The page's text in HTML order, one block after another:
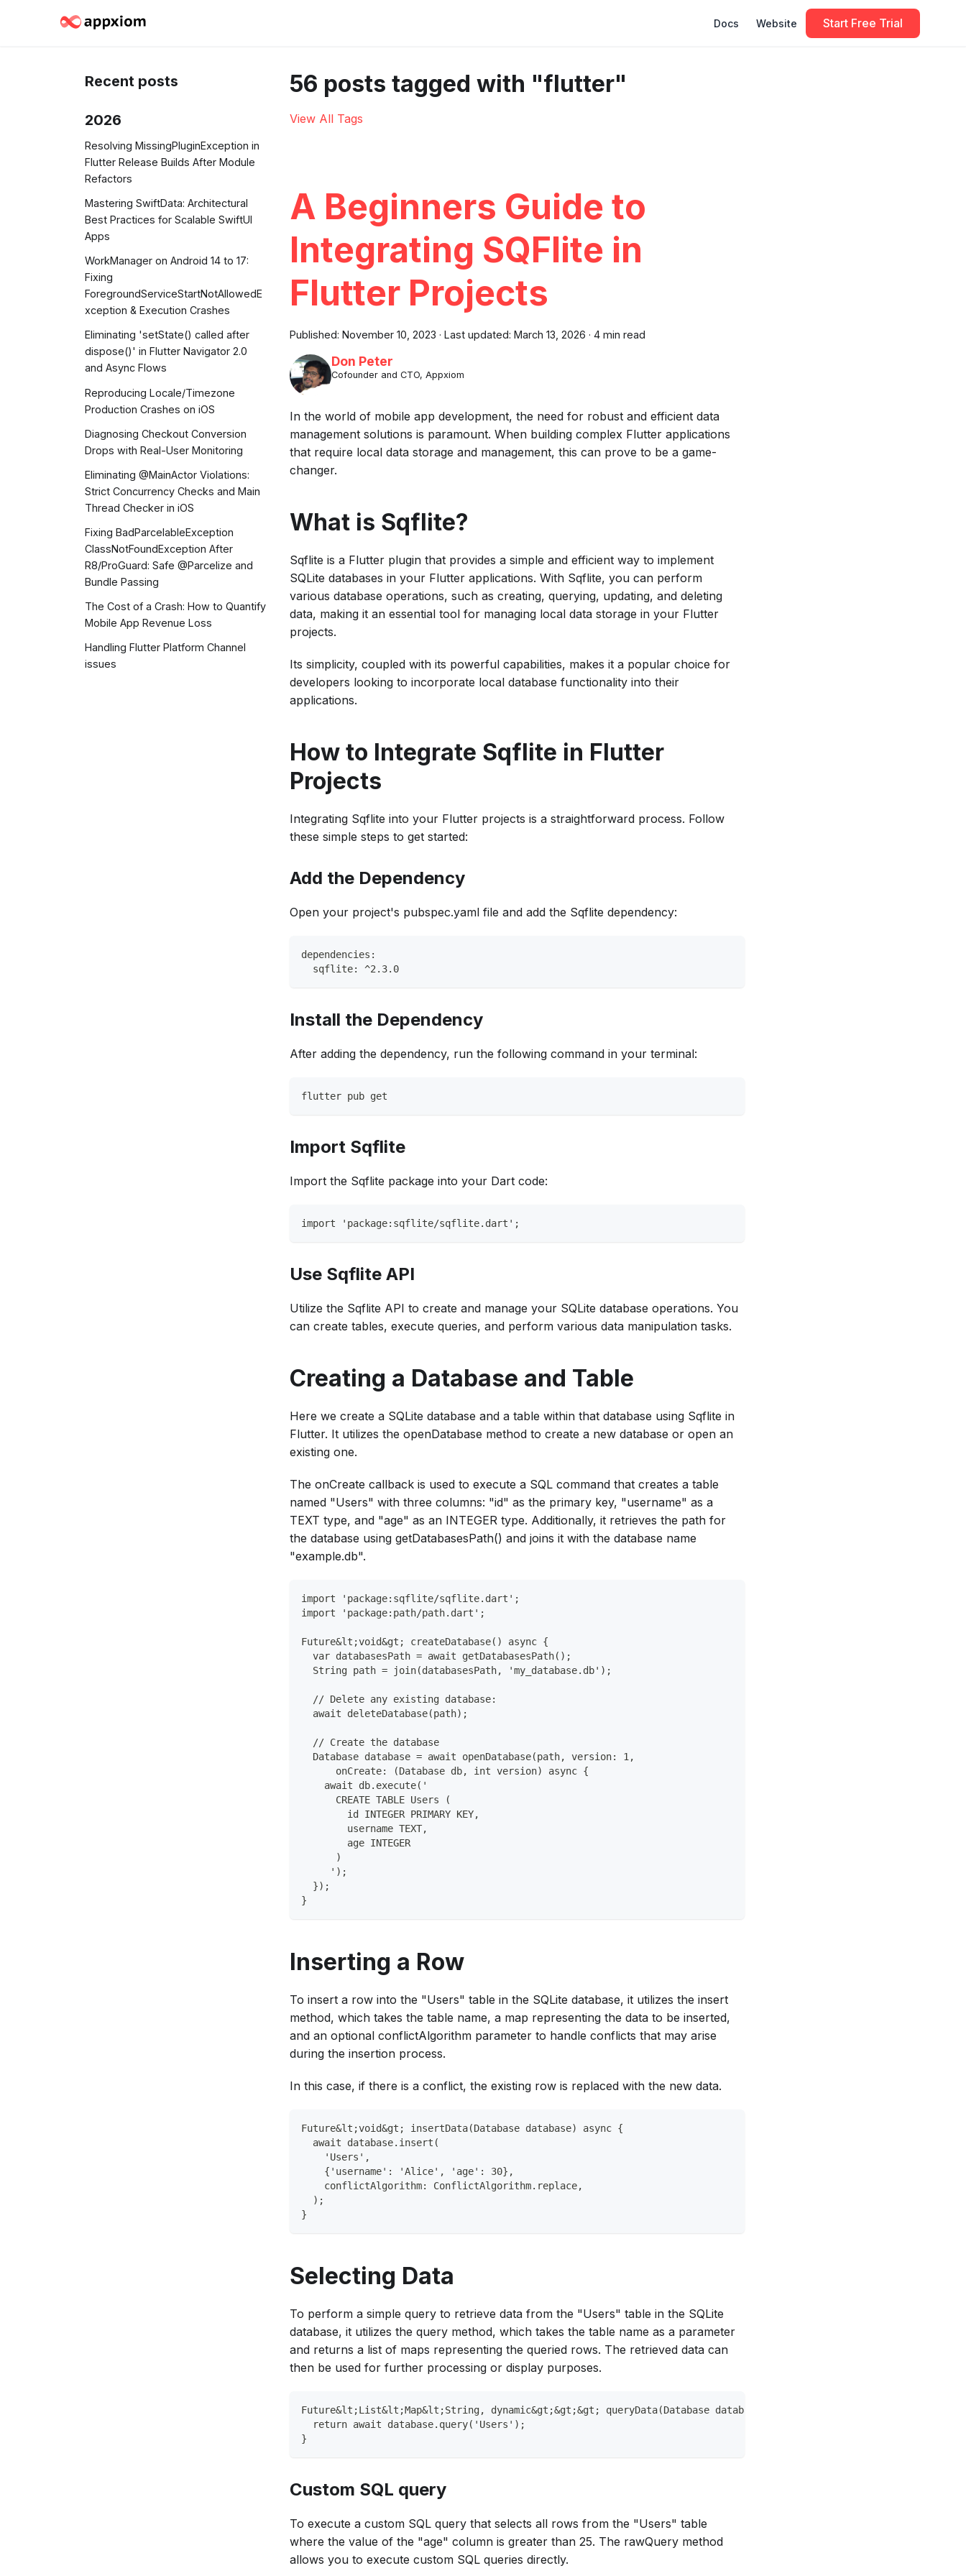
Docs Website Start Free Trial
Recent posts
2026
Resolving MissingPluginException in
Flutter Release Builds After Module
Refactors
Mastering SwiftData: Architectural
Best Practices for Scalable SwiftUI
Apps
WorkManager on Android 14 to 17:
Fixing
ForegroundServiceStartNotAllowedE
xception & Execution Crashes
Eliminating 'setState() called after
dispose()' in Flutter Navigator 2.0
and Async Flows
Reproducing Locale/Timezone
Production Crashes on iOS
Diagnosing Checkout Conversion
Drops with Real-User Monitoring
Eliminating @MainActor Violations:
Strict Concurrency Checks and Main
Thread Checker in iOS
Fixing BadParcelableException
ClassNotFoundException After
R8/ProGuard: Safe @Parcelize and
Bundle Passing
The Cost of a Crash: How to Quantify
Mobile App Revenue Loss
Handling Flutter Platform Channel
issues
56 posts tagged with "flutter"
View All Tags
A Beginners Guide to
Integrating SQFlite in
Flutter Projects
Published: November 10, 2023 · Last updated: March 13, 2026 · 4 min read
Don Peter
Cofounder and CTO, Appxiom
In the world of mobile app development, the need for robust and efficient data
management solutions is paramount. When building complex Flutter applications
that require local data storage and management, this can prove to be a game-
changer.
What is Sqflite?
Sqflite is a Flutter plugin that provides a simple and efficient way to implement
SQLite databases in your Flutter applications. With Sqflite, you can perform
various database operations, such as creating, querying, updating, and deleting
data, making it an essential tool for managing local data storage in your Flutter
projects.
Its simplicity, coupled with its powerful capabilities, makes it a popular choice for
developers looking to incorporate local database functionality into their
applications.
How to Integrate Sqflite in Flutter
Projects
Integrating Sqflite into your Flutter projects is a straightforward process. Follow
these simple steps to get started:
Add the Dependency
Open your project's pubspec.yaml file and add the Sqflite dependency:
dependencies:
  sqflite: ^2.3.0
Install the Dependency
After adding the dependency, run the following command in your terminal:
flutter pub get
Import Sqflite
Import the Sqflite package into your Dart code:
import 'package:sqflite/sqflite.dart';
Use Sqflite API
Utilize the Sqflite API to create and manage your SQLite database operations. You
can create tables, execute queries, and perform various data manipulation tasks.
Creating a Database and Table
Here we create a SQLite database and a table within that database using Sqflite in
Flutter. It utilizes the openDatabase method to create a new database or open an
existing one.
The onCreate callback is used to execute a SQL command that creates a table
named "Users" with three columns: "id" as the primary key, "username" as a
TEXT type, and "age" as an INTEGER type. Additionally, it retrieves the path for
the database using getDatabasesPath() and joins it with the database name
"example.db".
import 'package:sqflite/sqflite.dart';
import 'package:path/path.dart';
Future&lt;void&gt; createDatabase() async {
  var databasesPath = await getDatabasesPath();
  String path = join(databasesPath, 'my_database.db');
  // Delete any existing database:
  await deleteDatabase(path);
  // Create the database
  Database database = await openDatabase(path, version: 1,
      onCreate: (Database db, int version) async {
    await db.execute('
      CREATE TABLE Users (
        id INTEGER PRIMARY KEY,
        username TEXT,
        age INTEGER
      )
     ');
  });
}
Inserting a Row
To insert a row into the "Users" table in the SQLite database, it utilizes the insert
method, which takes the table name, a map representing the data to be inserted,
and an optional conflictAlgorithm parameter to handle conflicts that may arise
during the insertion process.
In this case, if there is a conflict, the existing row is replaced with the new data.
Future&lt;void&gt; insertData(Database database) async {
  await database.insert(
    'Users',
    {'username': 'Alice', 'age': 30},
    conflictAlgorithm: ConflictAlgorithm.replace,
  );
}
Selecting Data
To perform a simple query to retrieve data from the "Users" table in the SQLite
database, it utilizes the query method, which takes the table name as a parameter
and returns a list of maps representing the queried rows. The retrieved data can
then be used for further processing or display purposes.
Future&lt;List&lt;Map&lt;String, dynamic&gt;&gt;&gt; queryData(Database database) async {
  return await database.query('Users');
}
Custom SQL query
To execute a custom SQL query that selects all rows from the "Users" table
where the value of the "age" column is greater than 25. The rawQuery method
allows you to execute custom SQL queries directly.